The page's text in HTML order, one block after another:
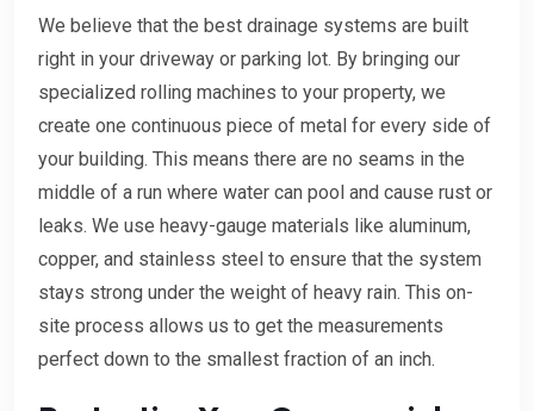
We believe that the best drainage systems are built
right in your driveway or parking lot. By bringing our
specialized rolling machines to your property, we
create one continuous piece of metal for every side of
your building. This means there are no seams in the
middle of a run where water can pool and cause rust or
leaks. We use heavy-gauge materials like aluminum,
copper, and stainless steel to ensure that the system
stays strong under the weight of heavy rain. This on-
site process allows us to get the measurements
perfect down to the smallest fraction of an inch.